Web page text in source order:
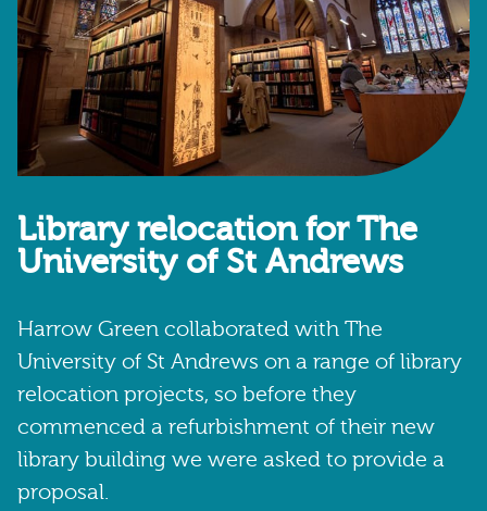
Library relocation for The
University of St Andrews
Harrow Green collaborated with The
University of St Andrews on a range of library
relocation projects, so before they
commenced a refurbishment of their new
library building we were asked to provide a
proposal.